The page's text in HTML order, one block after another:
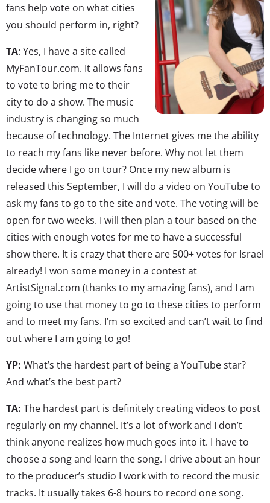
fans help vote on what cities
you should perform in, right?
TA: Yes, I have a site called
MyFanTour.com. It allows fans
to vote to bring me to their
city to do a show. The music
industry is changing so much
because of technology. The Internet gives me the ability
to reach my fans like never before. Why not let them
decide where I go on tour? Once my new album is
released this September, I will do a video on YouTube to
ask my fans to go to the site and vote. The voting will be
open for two weeks. I will then plan a tour based on the
cities with enough votes for me to have a successful
show there. It is crazy that there are 500+ votes for Israel
already! I won some money in a contest at
ArtistSignal.com (thanks to my amazing fans), and I am
going to use that money to go to these cities to perform
and to meet my fans. I’m so excited and can’t wait to find
out where I am going to go!
YP: What’s the hardest part of being a YouTube star?
And what’s the best part?
TA: The hardest part is definitely creating videos to post
regularly on my channel. It’s a lot of work and I don’t
think anyone realizes how much goes into it. I have to
choose a song and learn the song. I drive about an hour
to the producer’s studio I work with to record the music
tracks. It usually takes 6-8 hours to record one song.